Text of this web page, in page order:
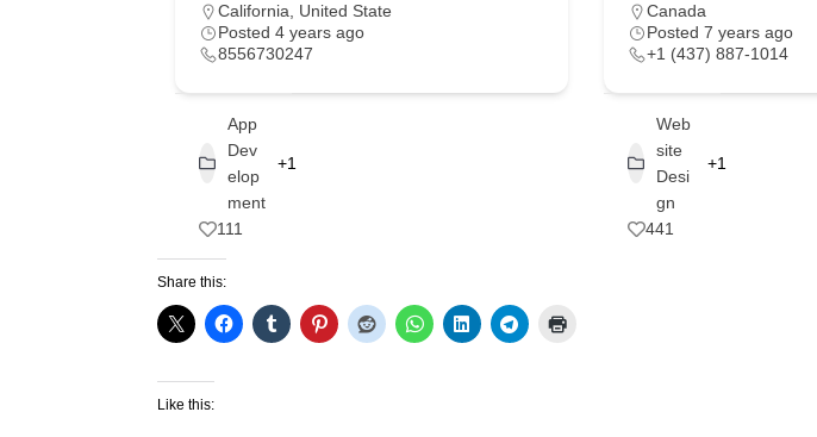
California
United State
Posted 4 years ago
8556730247
App
Dev
elop
ment
+1
111
Canada
Posted 7 years ago
+1 (437) 887-1014
Web
site
Desi
gn
+1
441
Share this:
Like this: